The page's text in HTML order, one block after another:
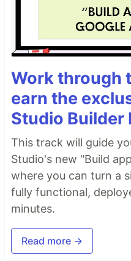
Work through
earn the
Studio Builder
This track will guide
Studio's new "Build
where you can turn a
fully functional,
minutes.
Read more →